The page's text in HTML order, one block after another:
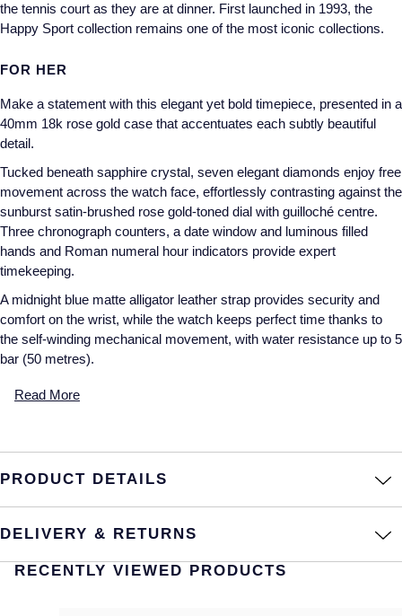
the tennis court as they are at dinner. First launched in 1993, the
Happy Sport collection remains one of the most iconic collections.
FOR HER
Make a statement with this elegant yet bold timepiece, presented in a
40mm 18k rose gold case that accentuates each subtly beautiful
detail.
Tucked beneath sapphire crystal, seven elegant diamonds enjoy free
movement across the watch face, effortlessly contrasting against the
sunburst satin-brushed rose gold-toned dial with guilloché centre.
Three chronograph counters, a date window and luminous filled
hands and Roman numeral hour indicators provide expert
timekeeping.
A midnight blue matte alligator leather strap provides security and
comfort on the wrist, while the watch keeps perfect time thanks to
the self-winding mechanical movement, with water resistance up to 5
bar (50 metres).
Read More
PRODUCT DETAILS
DELIVERY & RETURNS
RECENTLY VIEWED PRODUCTS